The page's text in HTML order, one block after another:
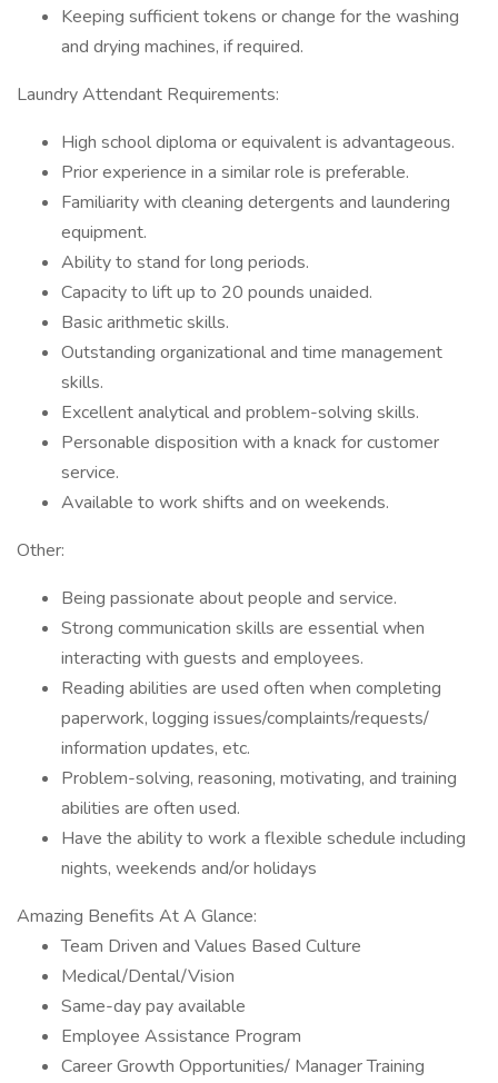
Keeping sufficient tokens or change for the washing
and drying machines, if required.
Laundry Attendant Requirements:
High school diploma or equivalent is advantageous.
Prior experience in a similar role is preferable.
Familiarity with cleaning detergents and laundering
equipment.
Ability to stand for long periods.
Capacity to lift up to 20 pounds unaided.
Basic arithmetic skills.
Outstanding organizational and time management
skills.
Excellent analytical and problem-solving skills.
Personable disposition with a knack for customer
service.
Available to work shifts and on weekends.
Other:
Being passionate about people and service.
Strong communication skills are essential when
interacting with guests and employees.
Reading abilities are used often when completing
paperwork, logging issues/complaints/requests/
information updates, etc.
Problem-solving, reasoning, motivating, and training
abilities are often used.
Have the ability to work a flexible schedule including
nights, weekends and/or holidays
Amazing Benefits At A Glance:
Team Driven and Values Based Culture
Medical/Dental/Vision
Same-day pay available
Employee Assistance Program
Career Growth Opportunities/ Manager Training